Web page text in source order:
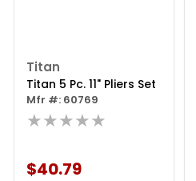
Titan
Titan 5 Pc. 11" Pliers Set
Mfr #: 60769
★★★★★
$40.79